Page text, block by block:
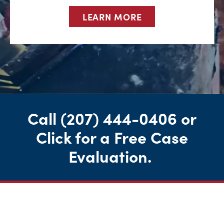
LEARN MORE
Call (207) 444-0406 or
Click for a Free Case
Evaluation.